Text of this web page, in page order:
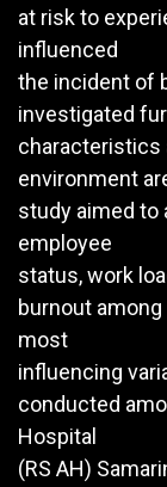
at risk to
influenced
the incident of
investigated
characteristics
environment
study aimed to
employee
status, work
burnout
most
influencing
conducted
Hospital
(RS AH)